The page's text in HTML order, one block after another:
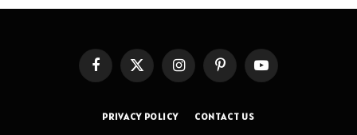
FacebookX
InstagramPinterestYouTube
PRIVACY POLICY CONTACT US